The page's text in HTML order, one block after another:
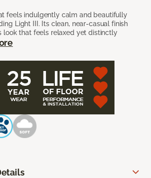
feels indulgently calm and beautifully
Light III. Its clean, near-casual finish
look that feels relaxed yet distinctly